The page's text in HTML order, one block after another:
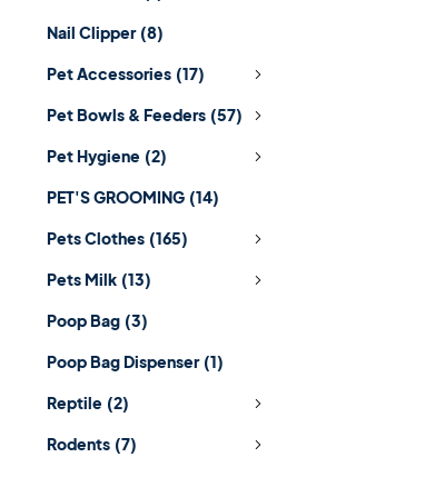
Nail Clipper (8)
Pet Accessories (17)
Pet Bowls & Feeders (57)
Pet Hygiene (2)
PET'S GROOMING (14)
Pets Clothes (165)
Pets Milk (13)
Poop Bag (3)
Poop Bag Dispenser (1)
Reptile (2)
Rodents (7)